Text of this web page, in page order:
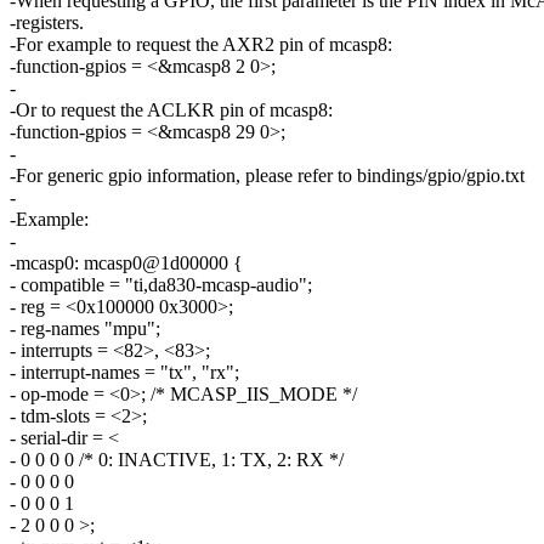
-registers.
-For example to request the AXR2 pin of mcasp8:
-function-gpios = <&mcasp8 2 0>;
-
-Or to request the ACLKR pin of mcasp8:
-function-gpios = <&mcasp8 29 0>;
-
-For generic gpio information, please refer to bindings/gpio/gpio.txt
-
-Example:
-
-mcasp0: mcasp0@1d00000 {
- compatible = "ti,da830-mcasp-audio";
- reg = <0x100000 0x3000>;
- reg-names "mpu";
- interrupts = <82>, <83>;
- interrupt-names = "tx", "rx";
- op-mode = <0>; /* MCASP_IIS_MODE */
- tdm-slots = <2>;
- serial-dir = <
- 0 0 0 0 /* 0: INACTIVE, 1: TX, 2: RX */
- 0 0 0 0
- 0 0 0 1
- 2 0 0 0 >;